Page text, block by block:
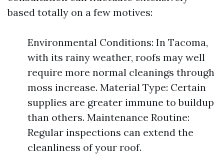
based totally on a few motives:
Environmental Conditions: In Tacoma,
with its rainy weather, roofs may well
require more normal cleanings through
moss increase. Material Type: Certain
supplies are greater immune to buildup
than others. Maintenance Routine:
Regular inspections can extend the
cleanliness of your roof.